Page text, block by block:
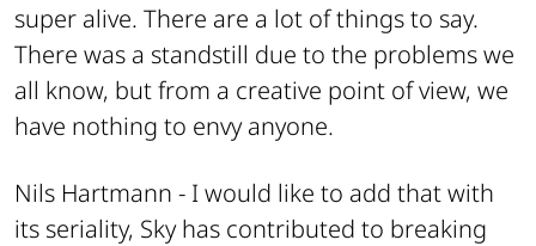
super alive. There are a lot of things to say.
There was a standstill due to the problems we
all know, but from a creative point of view, we
have nothing to envy anyone.
Nils Hartmann - I would like to add that with
its seriality, Sky has contributed to breaking